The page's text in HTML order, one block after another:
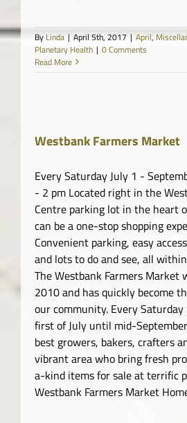
By Linda | April 5th, 2017 | April,
Planetary Health | 0 Comments
Read More
Westbank Farmers Market
Every Saturday July 1 -
- 2 pm Located right in the
Centre parking lot in the heart
can be a one-stop shopping
Convenient parking, easy
and lots to do and see, all
The Westbank Farmers Market
2010 and has quickly become
our community. Every
first of July until mid-
best growers, bakers, crafters
vibrant area who bring fresh
a-kind items for sale at terrific
Westbank Farmers Market